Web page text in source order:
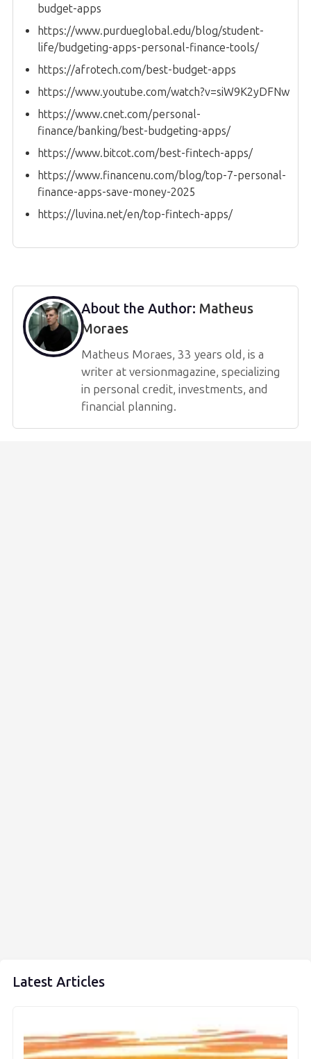
budget-apps
https://www.purdueglobal.edu/blog/student-
life/budgeting-apps-personal-finance-tools/
https://afrotech.com/best-budget-apps
https://www.youtube.com/watch?v=siW9K2yDFNw
https://www.cnet.com/personal-
finance/banking/best-budgeting-apps/
https://www.bitcot.com/best-fintech-apps/
https://www.financenu.com/blog/top-7-personal-
finance-apps-save-money-2025
https://luvina.net/en/top-fintech-apps/
About the Author: Matheus
Moraes
Matheus Moraes, 33 years old, is a
writer at versionmagazine, specializing
in personal credit, investments, and
financial planning.
Latest Articles